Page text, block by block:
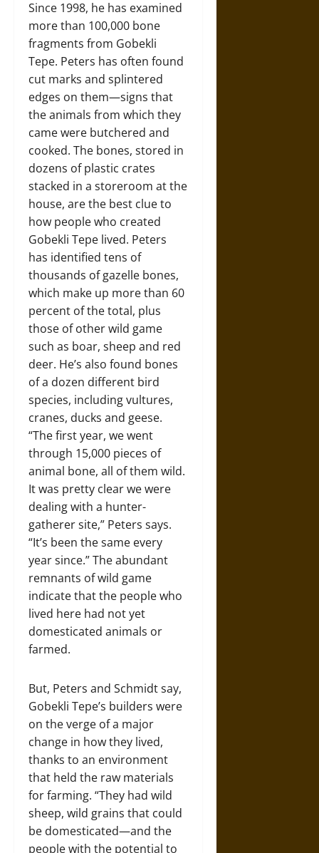
Since 1998, he has examined
more than 100,000 bone
fragments from Gobekli
Tepe. Peters has often found
cut marks and splintered
edges on them—signs that
the animals from which they
came were butchered and
cooked. The bones, stored in
dozens of plastic crates
stacked in a storeroom at the
house, are the best clue to
how people who created
Gobekli Tepe lived. Peters
has identified tens of
thousands of gazelle bones,
which make up more than 60
percent of the total, plus
those of other wild game
such as boar, sheep and red
deer. He’s also found bones
of a dozen different bird
species, including vultures,
cranes, ducks and geese.
“The first year, we went
through 15,000 pieces of
animal bone, all of them wild.
It was pretty clear we were
dealing with a hunter-
gatherer site,” Peters says.
“It’s been the same every
year since.” The abundant
remnants of wild game
indicate that the people who
lived here had not yet
domesticated animals or
farmed.
But, Peters and Schmidt say,
Gobekli Tepe’s builders were
on the verge of a major
change in how they lived,
thanks to an environment
that held the raw materials
for farming. “They had wild
sheep, wild grains that could
be domesticated—and the
people with the potential to